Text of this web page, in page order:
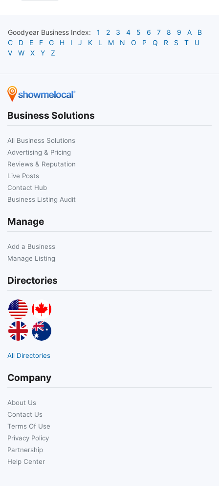
Goodyear Business Index: 1 2 3 4 5 6 7 8 9 A
B
C
D E F G H I J K L M N O P Q R S T
U
V
W X Y Z
Business Solutions
All Business Solutions
Advertising & Pricing
Reviews & Reputation
Live Posts
Contact Hub
Business Listing Audit
Manage
Add a Business
Manage Listing
Directories
All Directories
Company
About Us
Contact Us
Terms Of Use
Privacy Policy
Partnership
Help Center